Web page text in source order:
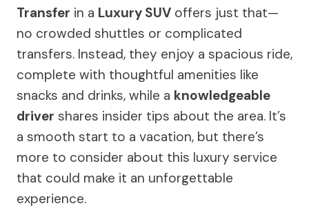
Transfer in a Luxury SUV offers just that—
no crowded shuttles or complicated
transfers. Instead, they enjoy a spacious ride,
complete with thoughtful amenities like
snacks and drinks, while a knowledgeable
driver shares insider tips about the area. It’s
a smooth start to a vacation, but there’s
more to consider about this luxury service
that could make it an unforgettable
experience.